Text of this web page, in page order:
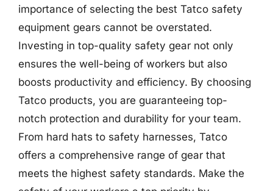
importance of selecting the best Tatco safety
equipment gears cannot be overstated.
Investing in top-quality safety gear not only
ensures the well-being of workers but also
boosts productivity and efficiency. By choosing
Tatco products, you are guaranteeing top-
notch protection and durability for your team.
From hard hats to safety harnesses, Tatco
offers a comprehensive range of gear that
meets the highest safety standards. Make the